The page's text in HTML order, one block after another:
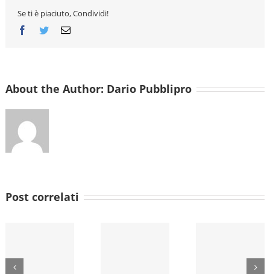
Se ti è piaciuto, Condividi!
Facebook
TwitterEmail
About the Author: Dario Pubblipro
Post correlati